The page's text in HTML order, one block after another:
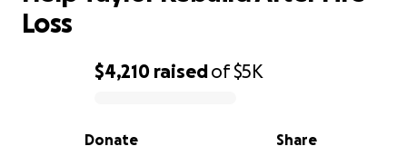
0% complete
$4,210 raisedof$5K
Share
Donate
Loss